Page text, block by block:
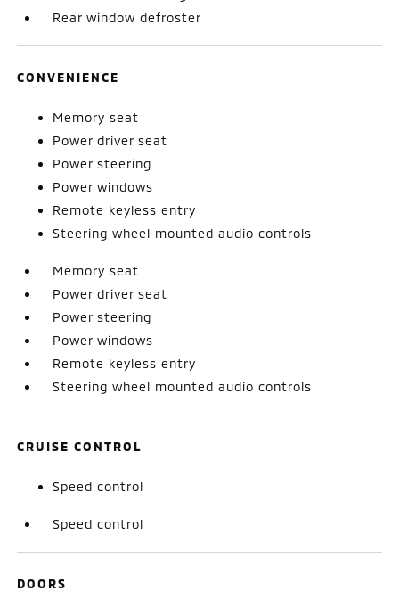
Rear window defroster
CONVENIENCE
Memory seat
Power driver seat
Power steering
Power windows
Remote keyless entry
Steering wheel mounted audio controls
Memory seat
Power driver seat
Power steering
Power windows
Remote keyless entry
Steering wheel mounted audio controls
CRUISE CONTROL
Speed control
Speed control
DOORS